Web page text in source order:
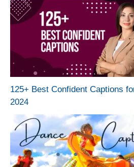
125+ Best Confident Captions
2024